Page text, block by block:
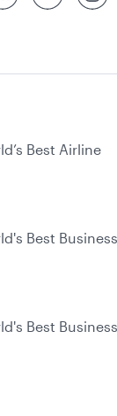
Best Airline
Best
Best